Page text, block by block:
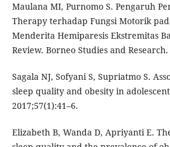
Maulana MI, Purnomo S. Pengaruh
Therapy terhadap Fungsi Motorik
Menderita Hemiparesis Ekstremitas
Review. Borneo Studies and Research.
Sagala NJ, Sofyani S, Supriatmo S.
sleep quality and obesity in
2017;57(1):41–6.
Elizabeth B, Wanda D, Apriyanti E.